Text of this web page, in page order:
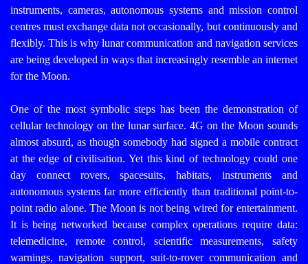
instruments, cameras, autonomous systems and mission control
centres must exchange data not occasionally, but continuously and
flexibly. This is why lunar communication and navigation services
are being developed in ways that increasingly resemble an internet
for the Moon.
One of the most symbolic steps has been the demonstration of
cellular technology on the lunar surface. 4G on the Moon sounds
almost absurd, as though somebody had signed a mobile contract
at the edge of civilisation. Yet this kind of technology could one
day connect rovers, spacesuits, habitats, instruments and
autonomous systems far more efficiently than traditional point-to-
point radio alone.The Moon is not being wired for entertainment.
It is being networked because complex operations require data:
telemedicine, remote control, scientific measurements, safety
warnings, navigation support, suit-to-rover communication and